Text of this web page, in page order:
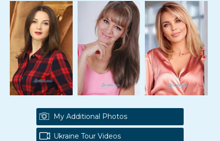
My Additional Photos
Ukraine Tour Videos